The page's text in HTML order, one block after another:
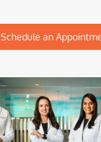
Schedule an